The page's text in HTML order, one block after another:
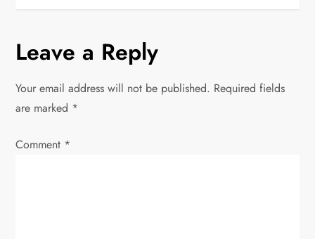
n
a
v
i
Leave a Reply
Your email address will not be published. Required fields
are marked *
Comment *